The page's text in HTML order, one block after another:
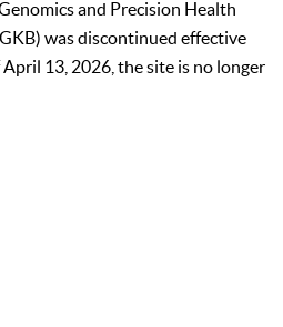
and Precision Health
was discontinued effective
13, 2026, the site is no longer